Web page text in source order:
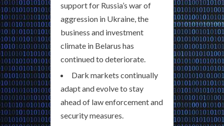
support for Russia’s war of
aggression in Ukraine, the
business and investment
climate in Belarus has
continued to deteriorate.
Dark markets continually
adapt and evolve to stay
ahead of law enforcement and
security measures.